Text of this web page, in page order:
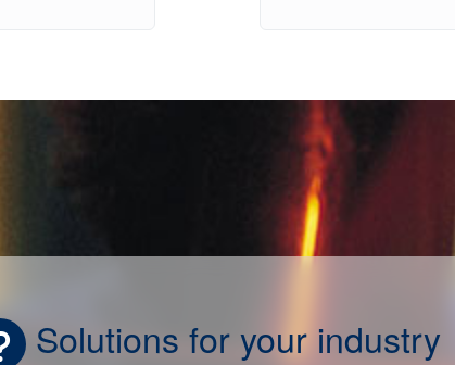
Solutions for your industry